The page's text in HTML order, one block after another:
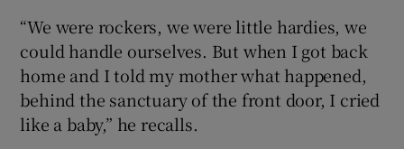
“We were rockers, we were little hardies, we
could handle ourselves. But when I got back
home and I told my mother what happened,
behind the sanctuary of the front door, I cried
like a baby,” he recalls.